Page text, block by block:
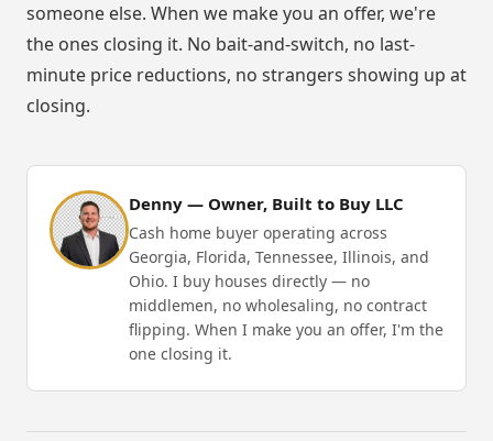
someone else. When we make you an offer, we're
the ones closing it. No bait-and-switch, no last-
minute price reductions, no strangers showing up at
closing.
Denny — Owner, Built to Buy LLC
Cash home buyer operating across
Georgia, Florida, Tennessee, Illinois, and
Ohio. I buy houses directly — no
middlemen, no wholesaling, no contract
flipping. When I make you an offer, I'm the
one closing it.